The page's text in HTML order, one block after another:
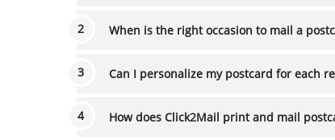
When is the right occasion to mail a
Can I personalize my postcard for
How does Click2Mail print and mail